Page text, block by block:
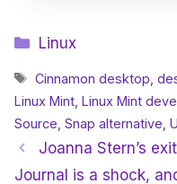
Categories
Linux
Tags
Cinnamon desktop ,
Linux Mint Linux Mint
Source Snap alternative
Joanna Stern’s
Journal is a shock,